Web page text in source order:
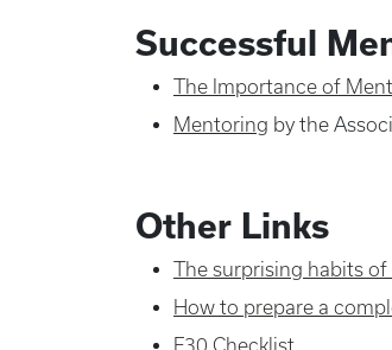
Successful
The Importance of
Mentoring by the
Other Links
The surprising habits
How to prepare a
F30 Checklist